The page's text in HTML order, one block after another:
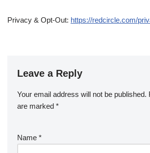
Privacy & Opt-Out: https://redcircle.com/
Leave a Reply
Your email address will not be published.
are marked *
Name *